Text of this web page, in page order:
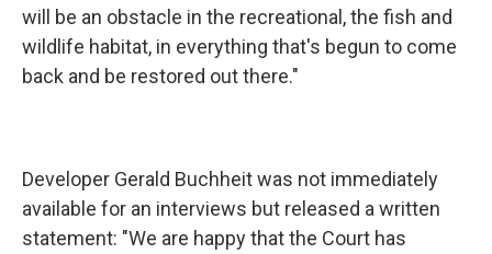
will be an obstacle in the recreational, the fish and
wildlife habitat, in everything that's begun to come
back and be restored out there."
Developer Gerald Buchheit was not immediately
available for an interviews but released a written
statement: "We are happy that the Court has